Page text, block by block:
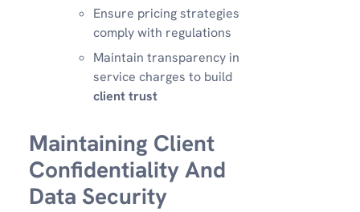
Ensure pricing strategies
comply with regulations
Maintain transparency in
service charges to build
client trust
Maintaining Client
Confidentiality And
Data Security